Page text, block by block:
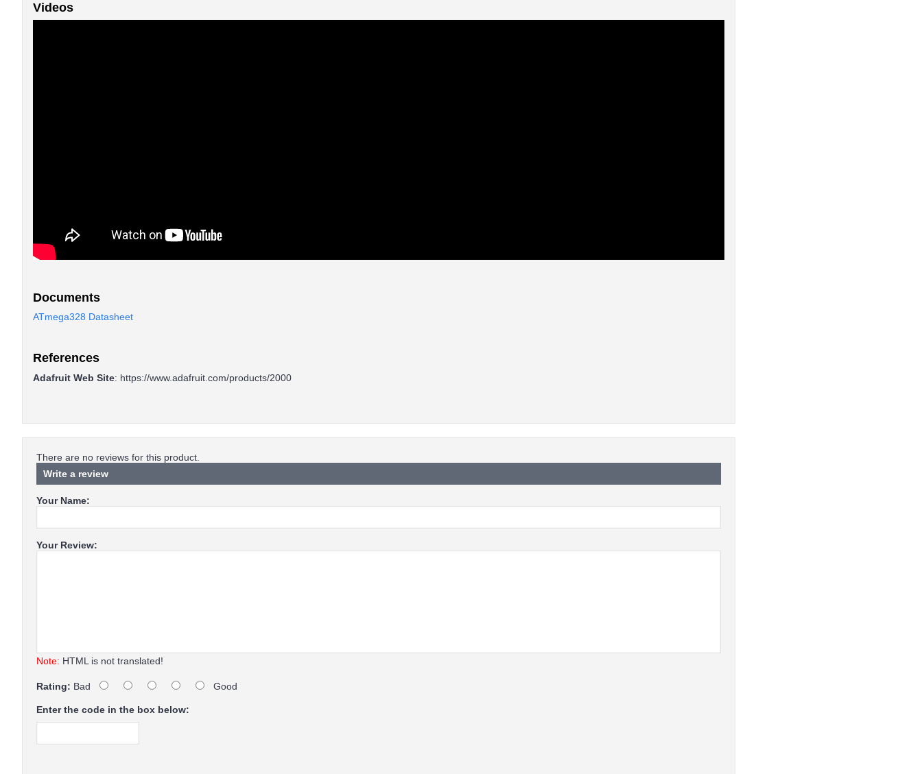
Videos
Documents
ATmega328 Datasheet
References
Adafruit Web Site: https://www.adafruit.com/products/2000
There are no reviews for this product.
Write a review
Your Name:
Your Review:
Note: HTML is not translated!
Rating: Bad Good
Enter the code in the box below: